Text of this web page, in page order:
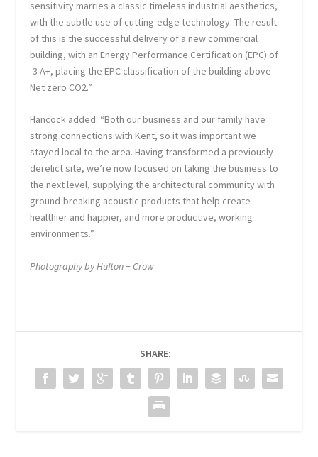
sensitivity marries a classic timeless industrial aesthetics,
with the subtle use of cutting-edge technology. The result
of this is the successful delivery of a new commercial
building, with an Energy Performance Certification (EPC) of
-3 A+, placing the EPC classification of the building above
Net zero CO2.”
Hancock added: “Both our business and our family have
strong connections with Kent, so it was important we
stayed local to the area. Having transformed a previously
derelict site, we’re now focused on taking the business to
the next level, supplying the architectural community with
ground-breaking acoustic products that help create
healthier and happier, and more productive, working
environments.”
Photography by Hufton + Crow
SHARE: